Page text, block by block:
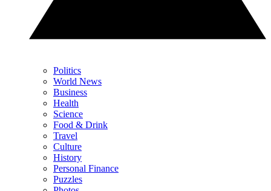
Politics
World News
Business
Health
Science
Food & Drink
Travel
Culture
History
Personal Finance
Puzzles